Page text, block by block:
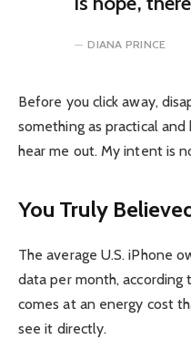
DIANA PRINCE
Before you click away,
something as practical
hear me out. My intent is
You Truly
The average U.S. iPhone
data per month, according
comes at an energy cost
see it directly.